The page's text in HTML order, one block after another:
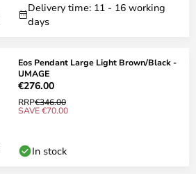
Delivery time: 11 - 16 working
days
Eos Pendant Large Light Brown/Black -
UMAGE
€276.00
RRP€346.00
SAVE €70.00
In stock